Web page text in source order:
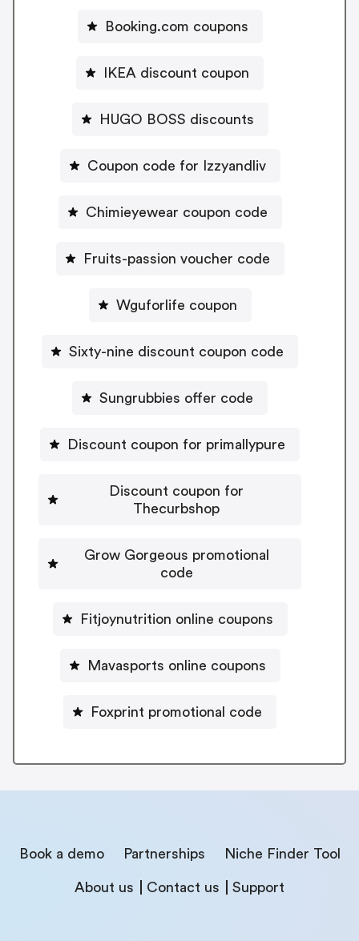
Booking.com coupons
IKEA discount coupon
HUGO BOSS discounts
Coupon code for Izzyandliv
Chimieyewear coupon code
Fruits-passion voucher code
Wguforlife coupon
Sixty-nine discount coupon code
Sungrubbies offer code
Discount coupon for primallypure
Discount coupon for
Thecurbshop
Grow Gorgeous promotional
code
Fitjoynutrition online coupons
Mavasports online coupons
Foxprint promotional code
Book a demo Partnerships Niche Finder Tool
About us Contact us Support